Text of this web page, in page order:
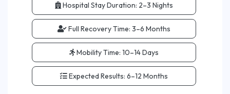
Hospital Stay Duration: 2–3 Nights
Full Recovery Time: 3–6 Months
Mobility Time: 10–14 Days
Expected Results: 6–12 Months